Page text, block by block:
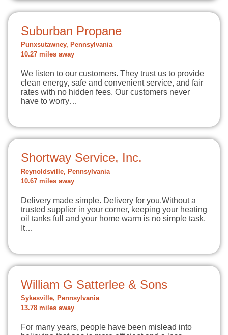
Suburban Propane
Punxsutawney, Pennsylvania
10.27 miles away
We listen to our customers. They trust us to provide
clean energy, safe and convenient service, and fair
rates with no hidden fees. Our customers never
have to worry…
Shortway Service, Inc.
Reynoldsville, Pennsylvania
10.67 miles away
Delivery made simple. Delivery for you.Without a
trusted supplier in your corner, keeping your heating
oil tanks full and your home warm is no simple task.
It…
William G Satterlee & Sons
Sykesville, Pennsylvania
13.78 miles away
For many years, people have been mislead into